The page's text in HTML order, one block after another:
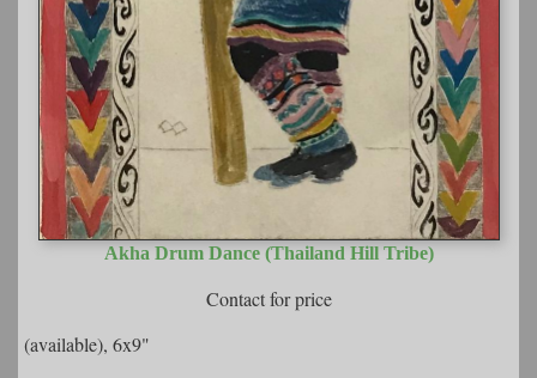
Akha Drum Dance (Thailand Hill Tribe)
Contact for price
(available), 6x9"